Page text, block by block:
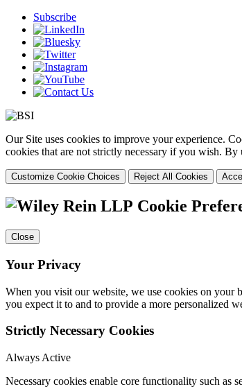
Subscribe
Our Site uses cookies to improve your experience.
cookies that are not strictly necessary if you wish. By
Customize Cookie Choices Reject All Cookies
Cookie
Close
Your Privacy
When you visit our website, we use cookies on your
you expect it to and to provide a more personalized
Strictly Necessary Cookies
Always Active
Necessary cookies enable core functionality such as